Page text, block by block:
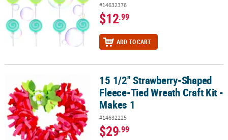
#14632376
$12.99
ADD TO CART
15 1/2" Strawberry-Shaped Fleece-Tied Wreath Craft Kit - Makes 1
15 1/2" Strawberry-Shaped
Fleece-Tied Wreath Craft Kit -
Makes 1
#14632225
$29.99